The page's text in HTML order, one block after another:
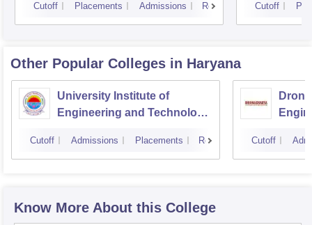
Cutoff Placements Admissions Reviews Cutoff
Other Popular Colleges in Haryana
University Institute of
Engineering and Technology,
Kurukshetra
Cutoff Admissions Placements Reviews Cutoff
Know More About this College